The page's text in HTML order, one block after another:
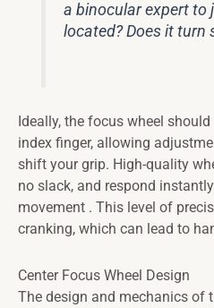
a binocular expert to
located? Does it turn
Ideally, the focus wheel
index finger, allowing
shift your grip. High-quality
no slack, and respond
movement . This level of
cranking, which can lead to
Center Focus Wheel Design
The design and mechanics of